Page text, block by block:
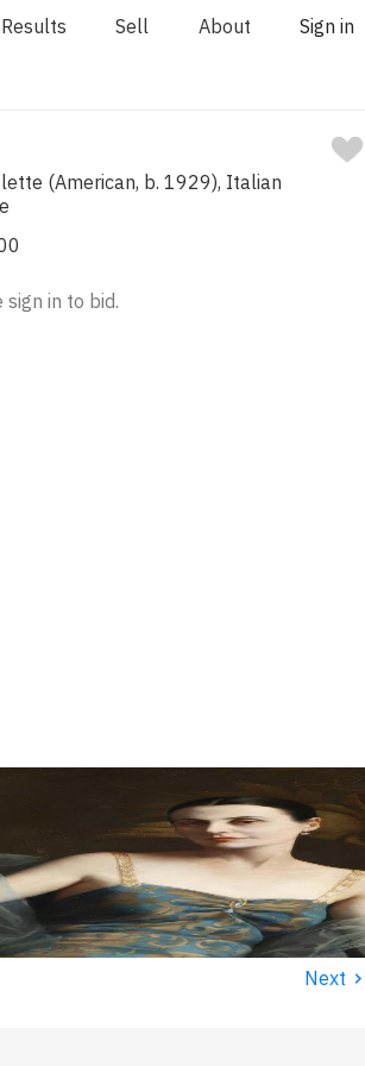
Results Sell About Sign in
(American, b. 1929), Italian
sign in to bid.
Next ›